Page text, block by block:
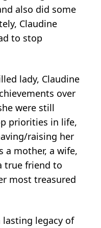
also did some
Claudine
to stop
lady, Claudine
over
were still
priorities in life,
raising her
a mother, a wife,
true friend to
most treasured
lasting legacy of